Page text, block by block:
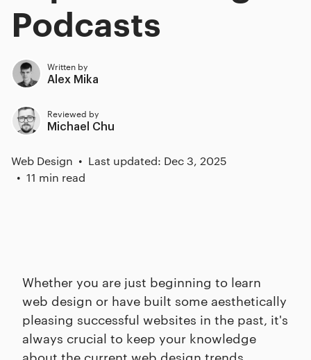
Podcasts
Written by
Alex Mika
Reviewed by
Michael Chu
Web Design
Last updated: Dec 3, 2025
11 min read
Whether you are just beginning to learn
web design or have built some aesthetically
pleasing successful websites in the past, it's
always crucial to keep your knowledge
about the current web design trends,